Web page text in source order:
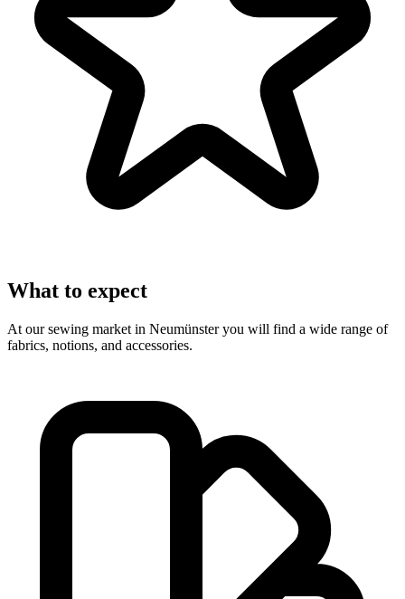
What to expect
At our sewing market in Neumünster you will find a wide range of
fabrics, notions, and accessories.